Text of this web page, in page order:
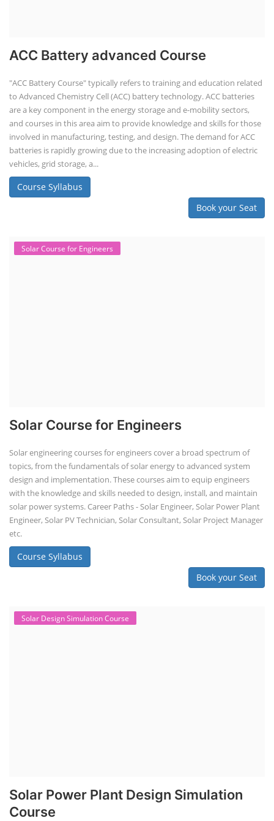
ACC Battery advanced Course
"ACC Battery Course" typically refers to training and education related
to Advanced Chemistry Cell (ACC) battery technology. ACC batteries
are a key component in the energy storage and e-mobility sectors,
and courses in this area aim to provide knowledge and skills for those
involved in manufacturing, testing, and design. The demand for ACC
batteries is rapidly growing due to the increasing adoption of electric
vehicles, grid storage, a...
Course Syllabus
Book your Seat
Solar Course for Engineers
Solar Course for Engineers
Solar engineering courses for engineers cover a broad spectrum of
topics, from the fundamentals of solar energy to advanced system
design and implementation. These courses aim to equip engineers
with the knowledge and skills needed to design, install, and maintain
solar power systems. Career Paths - Solar Engineer, Solar Power Plant
Engineer, Solar PV Technician, Solar Consultant, Solar Project Manager
etc.
Course Syllabus
Book your Seat
Solar Design Simulation Course
Solar Power Plant Design Simulation
Course